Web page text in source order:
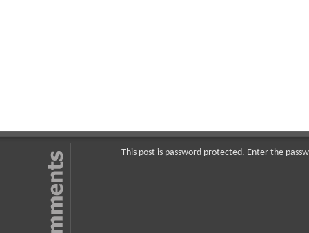
This post is password protected. Enter the